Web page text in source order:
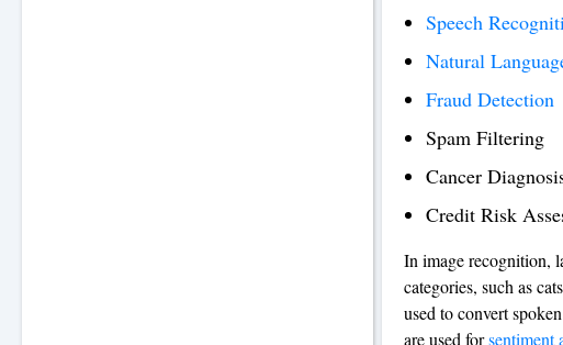
Speech
Natural
Fraud Detection
Spam Filtering
Cancer
Credit Risk
In image recognition,
categories, such as
used to convert
are used forsentiment